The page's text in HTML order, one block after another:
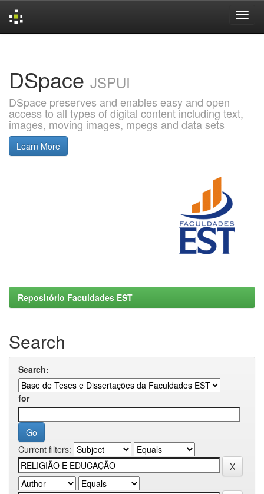
DSpace JSPUI
DSpace preserves and enables easy and open
access to all types of digital content including text,
images, moving images, mpegs and data sets
Learn More
Repositório Faculdades EST
Search
Search:
for
Current filters: